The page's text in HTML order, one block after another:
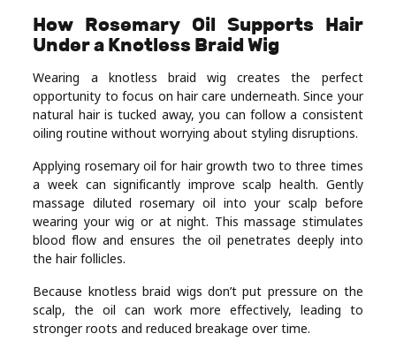
How Rosemary Oil Supports Hair
Under a Knotless Braid Wig
Wearing a knotless braid wig creates the perfect
opportunity to focus on hair care underneath. Since your
natural hair is tucked away, you can follow a consistent
oiling routine without worrying about styling disruptions.
Applying rosemary oil for hair growth two to three times
a week can significantly improve scalp health. Gently
massage diluted rosemary oil into your scalp before
wearing your wig or at night. This massage stimulates
blood flow and ensures the oil penetrates deeply into
the hair follicles.
Because knotless braid wigs don’t put pressure on the
scalp, the oil can work more effectively, leading to
stronger roots and reduced breakage over time.